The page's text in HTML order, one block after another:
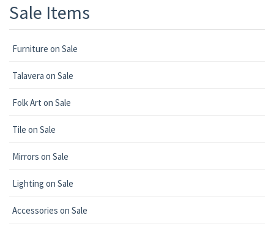
Sale Items
Furniture on Sale
Talavera on Sale
Folk Art on Sale
Tile on Sale
Mirrors on Sale
Lighting on Sale
Accessories on Sale